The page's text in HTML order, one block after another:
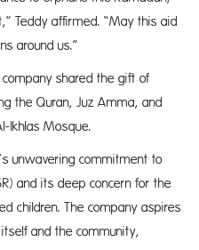
Teddy affirmed. “May this aid
around us.”
shared the gift of
the Quran, Juz Amma, and
Ikhlas Mosque.
unwavering commitment to
and its deep concern for the
children. The company aspires
and the community,